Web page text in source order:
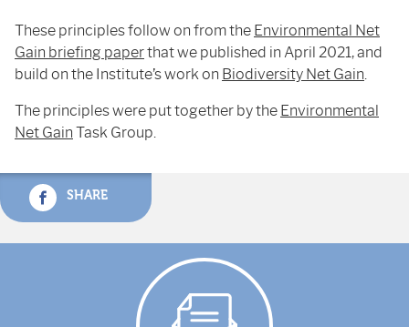
These principles follow on from the Environmental Net
Gain briefing paperthat we published in April 2021, and
build on the Institute’s work on Biodiversity Net Gain.
The principles were put together by the Environmental
Net Gain Task Group.
SHARE